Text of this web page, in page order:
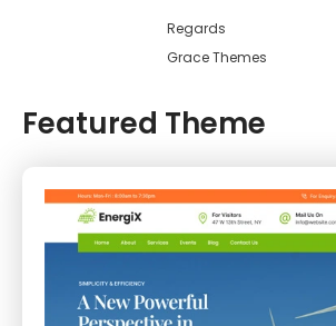
Regards
Grace Themes
Featured Theme